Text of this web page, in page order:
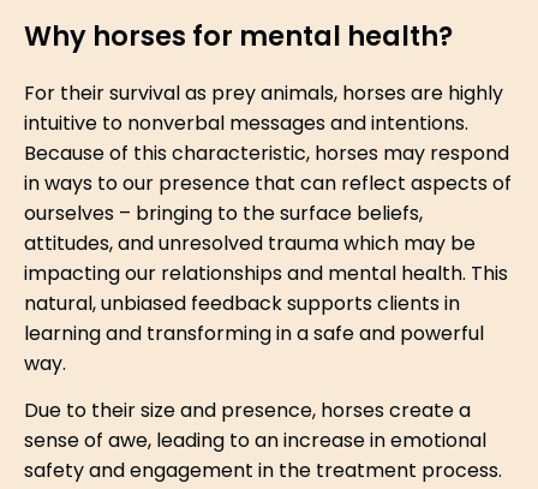
Why horses for mental health?
For their survival as prey animals, horses are highly
intuitive to nonverbal messages and intentions.
Because of this characteristic, horses may respond
in ways to our presence that can reflect aspects of
ourselves – bringing to the surface beliefs,
attitudes, and unresolved trauma which may be
impacting our relationships and mental health. This
natural, unbiased feedback supports clients in
learning and transforming in a safe and powerful
way.
Due to their size and presence, horses create a
sense of awe, leading to an increase in emotional
safety and engagement in the treatment process.